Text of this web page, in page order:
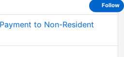
to Non-Resident
Follow